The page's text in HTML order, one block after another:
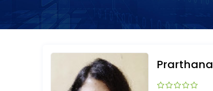
Prarthana